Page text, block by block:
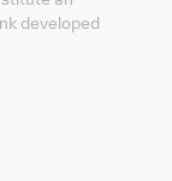
developed